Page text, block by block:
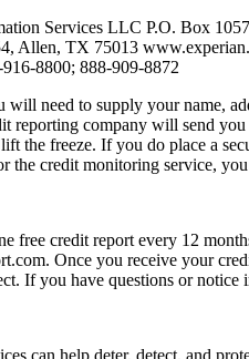
Services LLC P.O. Box
Allen, TX 75013
8800; 888-909-8872
will need to supply your name,
reporting company will send
the freeze. If you do place a
the credit monitoring service,
free credit report every 12
Once you receive your
If you have questions or
can help deter, detect, and